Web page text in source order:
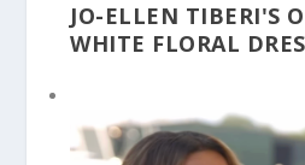
JO-ELLEN TIBERI'S
WHITE FLORAL